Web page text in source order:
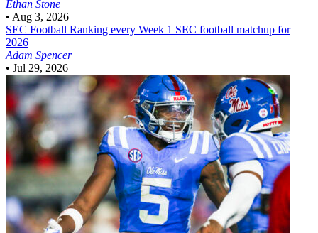
Ethan Stone
• Aug 3, 2026
SEC Football Ranking every Week 1 SEC football matchup for
2026
Adam Spencer
• Jul 29, 2026